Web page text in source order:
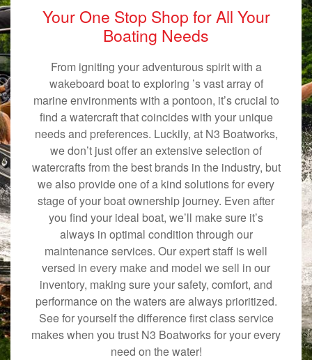
Your One Stop Shop for All Your
Boating Needs
From igniting your adventurous spirit with a
wakeboard boat to exploring ’s vast array of
marine environments with a pontoon, it’s crucial to
find a watercraft that coincides with your unique
needs and preferences. Luckily, at N3 Boatworks,
we don’t just offer an extensive selection of
watercrafts from the best brands in the industry, but
we also provide one of a kind solutions for every
stage of your boat ownership journey. Even after
you find your ideal boat, we’ll make sure it’s
always in optimal condition through our
maintenance services. Our expert staff is well
versed in every make and model we sell in our
inventory, making sure your safety, comfort, and
performance on the waters are always prioritized.
See for yourself the difference first class service
makes when you trust N3 Boatworks for your every
need on the water!